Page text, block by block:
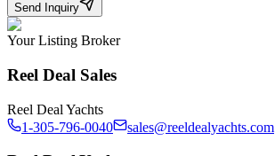
Send Inquiry
Your Listing Broker
Reel Deal Sales
Reel Deal Yachts
1-305-796-0040
sales@reeldealyachts.com